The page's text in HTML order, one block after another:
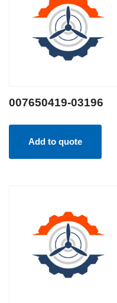
007650419-03196
Add to quote